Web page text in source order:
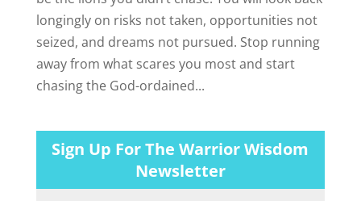
longingly on risks not taken, opportunities not
seized, and dreams not pursued. Stop running
away from what scares you most and start
chasing the God-ordained...
Sign Up For The Warrior Wisdom
Newsletter